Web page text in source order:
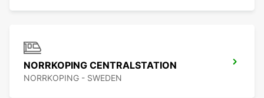
NORRKOPING CENTRALSTATION
NORRKOPING - SWEDEN